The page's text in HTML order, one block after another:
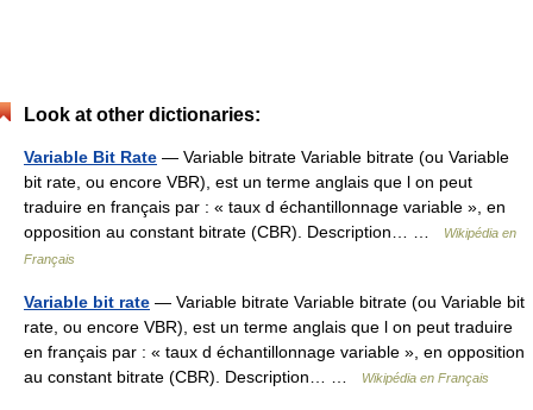
Look at other dictionaries:
Variable Bit Rate — Variable bitrate Variable bitrate (ou Variable
bit rate, ou encore VBR), est un terme anglais que l on peut
traduire en français par : « taux d échantillonnage variable », en
opposition au constant bitrate (CBR). Description… …
Wikipédia en
Français
Variable bit rate — Variable bitrate Variable bitrate (ou Variable bit
rate, ou encore VBR), est un terme anglais que l on peut traduire
en français par : « taux d échantillonnage variable », en opposition
au constant bitrate (CBR). Description… …
Wikipédia en Français